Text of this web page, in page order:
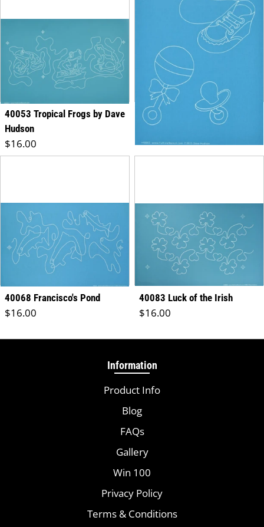
40053 Tropical Frogs by Dave
Hudson
Regular price
$16.00
40065 Baby's Favorites
Regular price
$8.00
40068 Francisco's Pond
Regular price
$16.00
40083 Luck of the Irish
Regular price
$16.00
Information
Product Info
Blog
FAQs
Gallery
Win 100
Privacy Policy
Terms & Conditions